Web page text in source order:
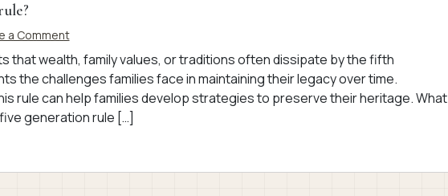
a Comment
that wealth, family values, or traditions often dissipate by the fifth
the challenges families face in maintaining their legacy over time.
rule can help families develop strategies to preserve their heritage. What
generation rule […]